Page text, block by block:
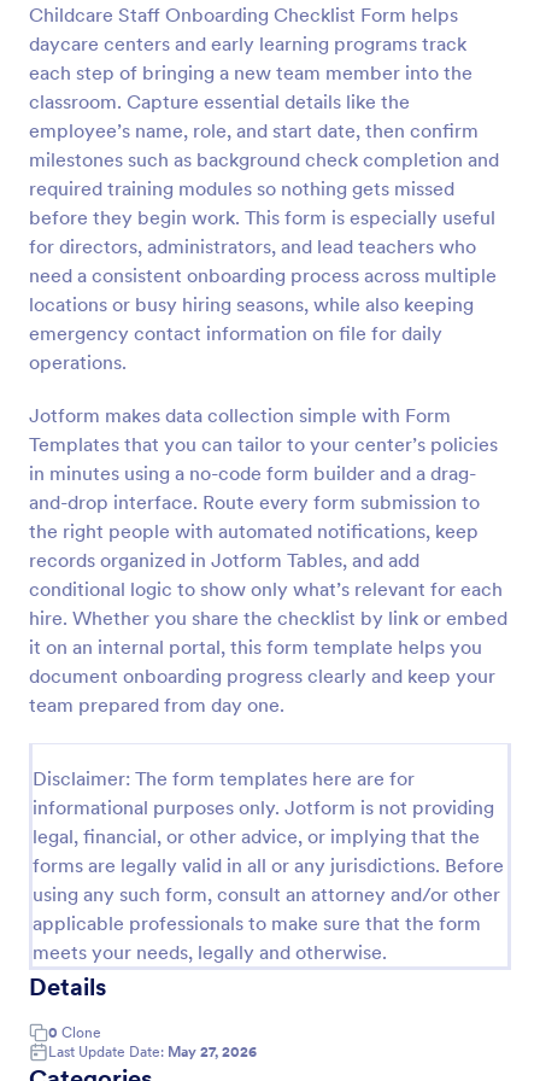
Childcare Staff Onboarding Checklist Form helps
daycare centers and early learning programs track
each step of bringing a new team member into the
classroom. Capture essential details like the
employee’s name, role, and start date, then confirm
milestones such as background check completion and
required training modules so nothing gets missed
before they begin work. This form is especially useful
for directors, administrators, and lead teachers who
need a consistent onboarding process across multiple
locations or busy hiring seasons, while also keeping
emergency contact information on file for daily
operations.
Jotform makes data collection simple with Form
Templates that you can tailor to your center’s policies
in minutes using a no-code form builder and a drag-
and-drop interface. Route every form submission to
the right people with automated notifications, keep
records organized in Jotform Tables, and add
conditional logic to show only what’s relevant for each
hire. Whether you share the checklist by link or embed
it on an internal portal, this form template helps you
document onboarding progress clearly and keep your
team prepared from day one.
Disclaimer: The form templates here are for
informational purposes only. Jotform is not providing
legal, financial, or other advice, or implying that the
forms are legally valid in all or any jurisdictions. Before
using any such form, consult an attorney and/or other
applicable professionals to make sure that the form
meets your needs, legally and otherwise.
Details
0 Clone
Last Update Date: May 27, 2026
Preview
Client Onboarding Form
A Client Onboarding Form is a customer registration
form that allows businesses and service providers to
collect necessary information from clients who are
applying for content generation services for their
social media accounts.
Go to Category:
Business Forms
Use Template
Preview